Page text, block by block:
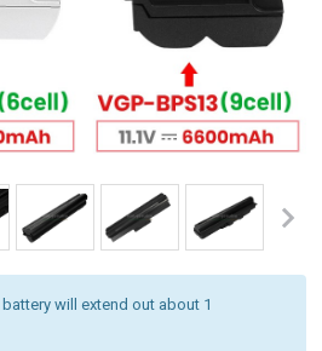
will extend out about 1